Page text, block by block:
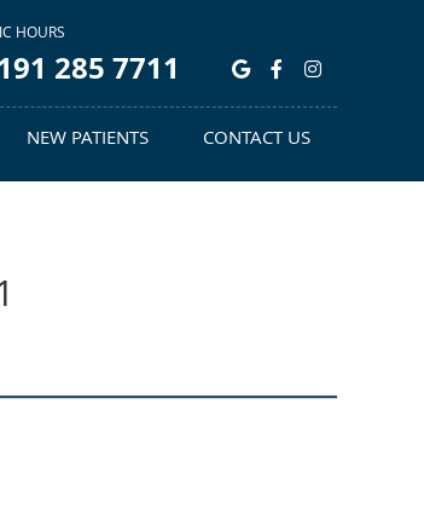
HOURS
Google
Facebook
285 7711
NEW PATIENTS CONTACT US